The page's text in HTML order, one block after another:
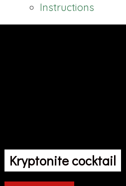
Instructions
Kryptonite cocktail